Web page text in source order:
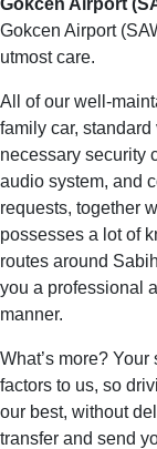
Gokcen Airport
utmost care.
All of our well-
family car,
necessary security
audio system, and
requests, together
possesses a lot of
routes around
you a professional
manner.
What’s more?
factors to us, so
our best, without
transfer and send